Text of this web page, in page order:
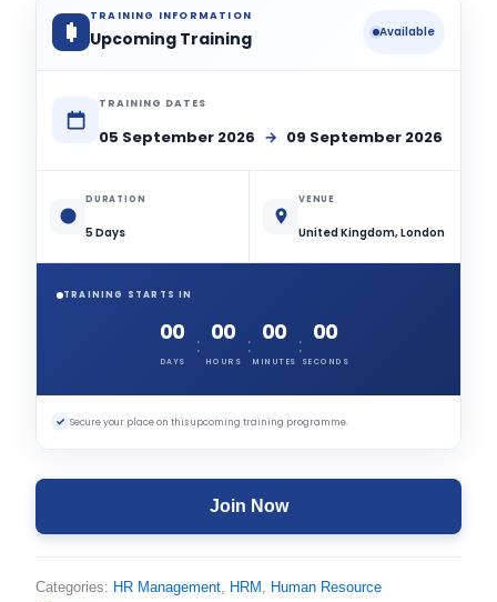
TRAINING INFORMATION
Upcoming Training Available
TRAINING DATES
05 September 2026 → 09 September 2026
DURATION
5 Days
VENUE
United Kingdom, London
TRAINING STARTS IN
00
DAYS
: 00
HOURS
: 00
MINUTES
: 00
SECONDS
✓ Secure your place on this upcoming training programme.
Join Now
Categories: HR Management HRM
Human Resource